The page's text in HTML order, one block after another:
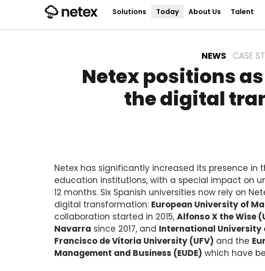
Solutions Today About Us Talent
NEWS CASE
Netex positions
the digital
Netex has significantly increased its presence in
education institutions, with a special impact on
12 months. Six Spanish universities now rely on
digital transformation: European University of
collaboration started in 2015, Alfonso X the Wise
Navarra since 2017, and International University
Francisco de Vitoria University (UFV) and the
Management and Business (EUDE) which have